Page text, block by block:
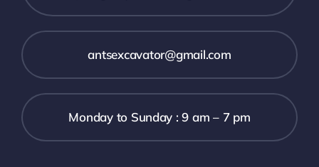
antsexcavator@gmail.com
Monday to Sunday : 9 am – 7 pm